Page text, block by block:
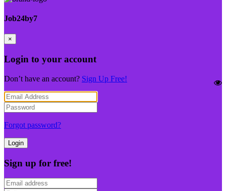
Job24by7
×
Login to your account
Don’t have an account? Sign Up Free!
Forgot password?
Sign up for free!